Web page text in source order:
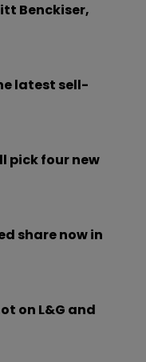
Benckiser,
latest sell-
pick four new
share now in
on L&G and